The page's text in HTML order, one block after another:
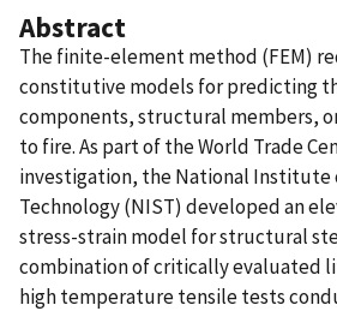
Abstract
The finite-element method (FEM)
constitutive models for predicting
components, structural members,
to fire. As part of the World Trade
investigation, the National Institute
Technology (NIST) developed an
stress-strain model for structural
combination of critically evaluated
high temperature tensile tests